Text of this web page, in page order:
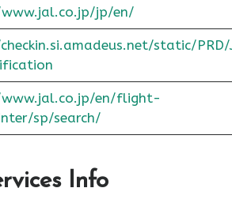
jp/en/
static/PRD/
en/flight-
sp/search/
Info